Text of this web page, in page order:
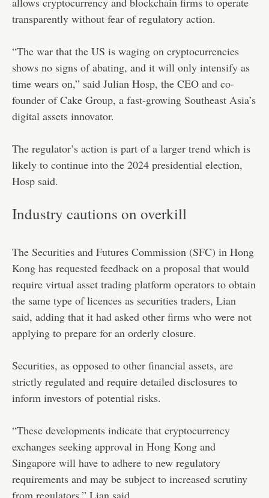
transparently without fear of regulatory action.
“The war that the US is waging on cryptocurrencies
shows no signs of abating, and it will only intensify as
time wears on,” said Julian Hosp, the CEO and co-
founder of Cake Group, a fast-growing Southeast Asia’s
digital assets innovator.
The regulator’s action is part of a larger trend which is
likely to continue into the 2024 presidential election,
Hosp said.
Industry cautions on overkill
The Securities and Futures Commission (SFC) in Hong
Kong has requested feedback on a proposal that would
require virtual asset trading platform operators to obtain
the same type of licences as securities traders, Lian
said, adding that it had asked other firms who were not
applying to prepare for an orderly closure.
Securities, as opposed to other financial assets, are
strictly regulated and require detailed disclosures to
inform investors of potential risks.
“These developments indicate that cryptocurrency
exchanges seeking approval in Hong Kong and
Singapore will have to adhere to new regulatory
requirements and may be subject to increased scrutiny
from regulators,” Lian said.